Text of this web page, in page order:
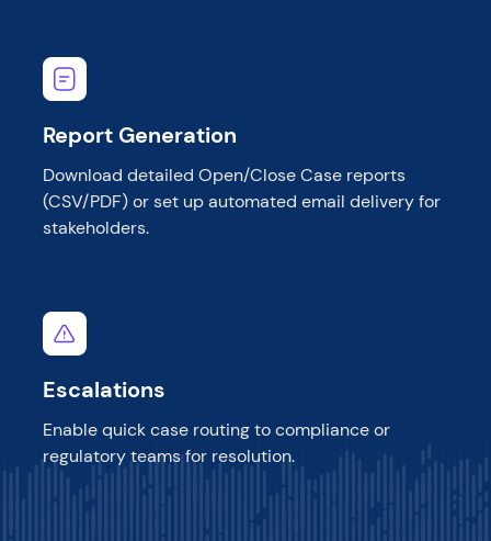
Report Generation
Download detailed Open/Close Case reports
(CSV/PDF) or set up automated email delivery for
stakeholders.
Escalations
Enable quick case routing to compliance or
regulatory teams for resolution.